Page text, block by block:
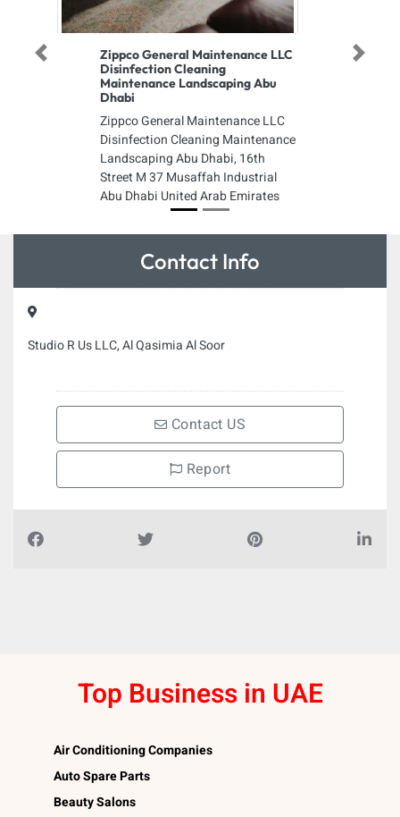
Zippco General Maintenance LLC
Disinfection Cleaning
Maintenance Landscaping Abu
Dhabi
Zippco General Maintenance LLC
Disinfection Cleaning Maintenance
Landscaping Abu Dhabi, 16th
Street M 37 Musaffah Industrial
Abu Dhabi United Arab Emirates
Previous Next
Contact Info
Studio R Us LLC, Al Qasimia Al Soor
Contact US
Report
Top Business in UAE
Air Conditioning Companies
Auto Spare Parts
Beauty Salons